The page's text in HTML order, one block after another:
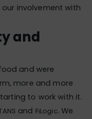
our involvement with
and
and were
more and more
to work with it.
and FiLogic. We